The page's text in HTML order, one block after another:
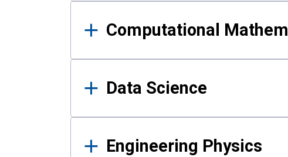
Computational
Data Science
Engineering Physics